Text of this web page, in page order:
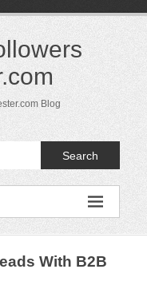
Blog
Search
With B2B